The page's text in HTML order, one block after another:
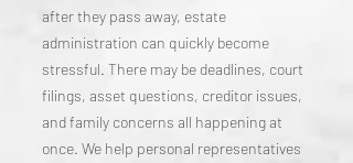
after they pass away, estate
administration can quickly become
stressful. There may be deadlines, court
filings, asset questions, creditor issues,
and family concerns all happening at
once. We help personal representatives